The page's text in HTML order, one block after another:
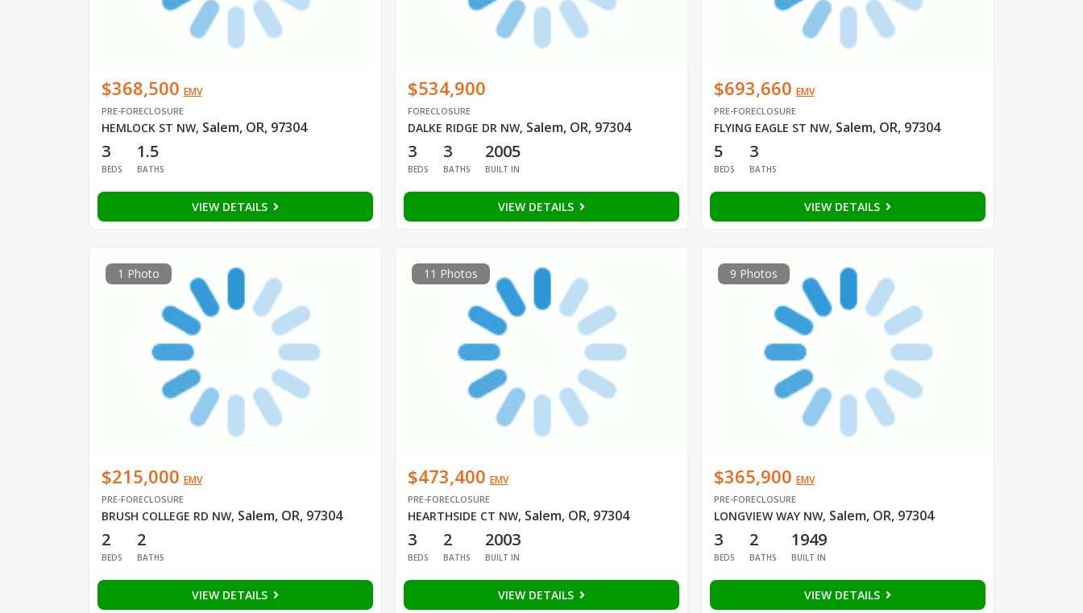
$368,500 EMV
PRE-FORECLOSURE
HEMLOCK ST NW, Salem, OR, 97304
3
BEDS
1.5
BATHS
VIEW DETAILS
$534,900
FORECLOSURE
DALKE RIDGE DR NW, Salem, OR, 97304
3
BEDS
3
BATHS
2005
BUILT IN
VIEW DETAILS
$693,660 EMV
PRE-FORECLOSURE
FLYING EAGLE ST NW, Salem, OR, 97304
5
BEDS
3
BATHS
VIEW DETAILS
1 Photo
$215,000 EMV
PRE-FORECLOSURE
BRUSH COLLEGE RD NW, Salem, OR, 97304
2
BEDS
2
BATHS
VIEW DETAILS
11 Photos
$473,400 EMV
PRE-FORECLOSURE
HEARTHSIDE CT NW, Salem, OR, 97304
3
BEDS
2
BATHS
2003
BUILT IN
VIEW DETAILS
9 Photos
$365,900 EMV
PRE-FORECLOSURE
LONGVIEW WAY NW, Salem, OR, 97304
3
BEDS
2
BATHS
1949
BUILT IN
VIEW DETAILS